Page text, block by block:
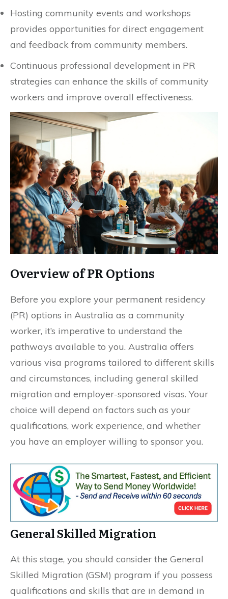
Hosting community events and workshops
provides opportunities for direct engagement
and feedback from community members.
Continuous professional development in PR
strategies can enhance the skills of community
workers and improve overall effectiveness.
Overview of PR Options
Before you explore your permanent residency
(PR) options in Australia as a community
worker, it’s imperative to understand the
pathways available to you. Australia offers
various visa programs tailored to different skills
and circumstances, including general skilled
migration and employer-sponsored visas. Your
choice will depend on factors such as your
qualifications, work experience, and whether
you have an employer willing to sponsor you.
General Skilled Migration
At this stage, you should consider the General
Skilled Migration (GSM) program if you possess
qualifications and skills that are in demand in